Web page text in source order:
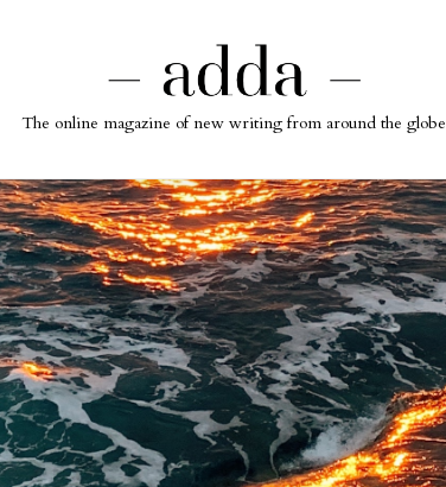
The online magazine of new writing from around the globe